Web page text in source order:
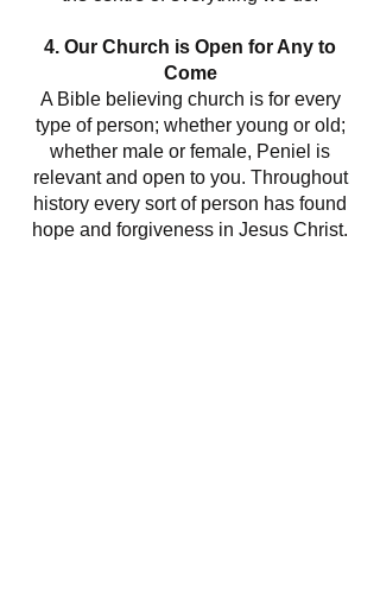
4. Our Church is Open for Any to
Come
A Bible believing church is for every
type of person; whether young or old;
whether male or female, Peniel is
relevant and open to you. Throughout
history every sort of person has found
hope and forgiveness in Jesus Christ.